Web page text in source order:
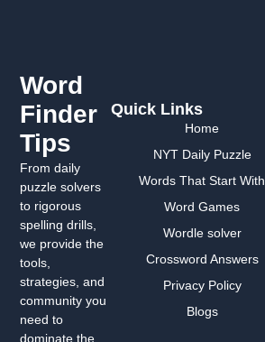
Word
Finder
Tips
From daily
puzzle solvers
to rigorous
spelling drills,
we provide the
tools,
strategies, and
community you
need to
dominate the
Quick Links
Home
NYT Daily Puzzle
Words That Start With
Word Games
Wordle solver
Crossword Answers
Privacy Policy
Blogs